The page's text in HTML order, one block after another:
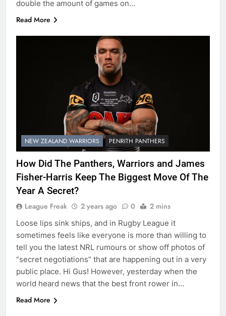
double the amount of games on…
Read More
NEW ZEALAND WARRIORS PENRITH PANTHERS
How Did The Panthers, Warriors and James
Fisher-Harris Keep The Biggest Move Of The
Year A Secret?
League Freak 2 years ago 0 2 mins
Loose lips sink ships, and in Rugby League it
sometimes feels like everyone is more than willing to
tell you the latest NRL rumours or show off photos of
“secret negotiations” that are happening out in a very
public place. Hi Gus! However, yesterday when the
world heard news that the best front rower in…
Read More